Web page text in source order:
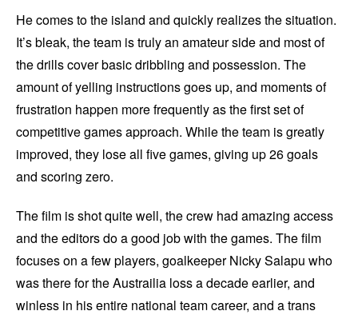
He comes to the island and quickly realizes the situation.
It’s bleak, the team is truly an amateur side and most of
the drills cover basic dribbling and possession. The
amount of yelling instructions goes up, and moments of
frustration happen more frequently as the first set of
competitive games approach. While the team is greatly
improved, they lose all five games, giving up 26 goals
and scoring zero.
The film is shot quite well, the crew had amazing access
and the editors do a good job with the games. The film
focuses on a few players, goalkeeper Nicky Salapu who
was there for the Austrailia loss a decade earlier, and
winless in his entire national team career, and a trans